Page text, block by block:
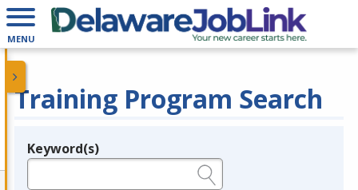
MENU
Training Program Search
Legend
Keyword(s)